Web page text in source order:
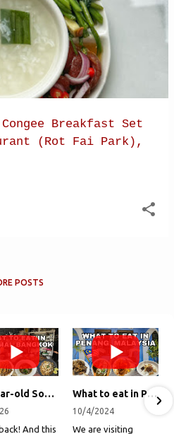
Breakfast Set
(Rot Fai Park),
POSTS
50-year-old Soup, Catfish Donuts, and "Insane" Crab Fried Rice in Bangkok's Ekkamai Neighborhood
And this
What to eat in Penang, Malaysia (George Town street food, food tour, famous restaurants, and more!)
10/4/2024
We are visiting